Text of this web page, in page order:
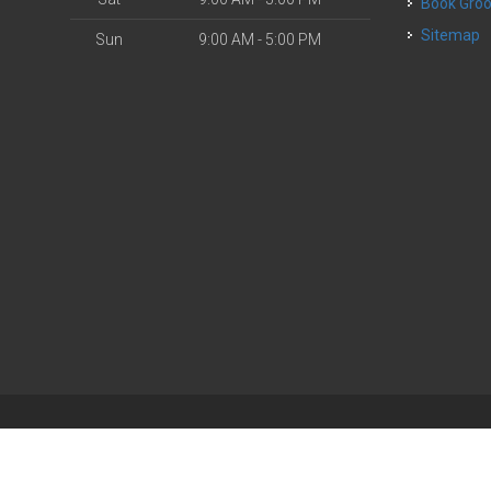
Sun 9:00 AM - 5:00 PM
Sitemap